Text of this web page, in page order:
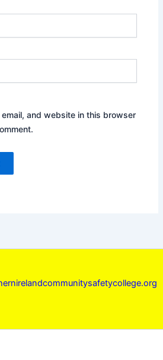
email, and website in this browser